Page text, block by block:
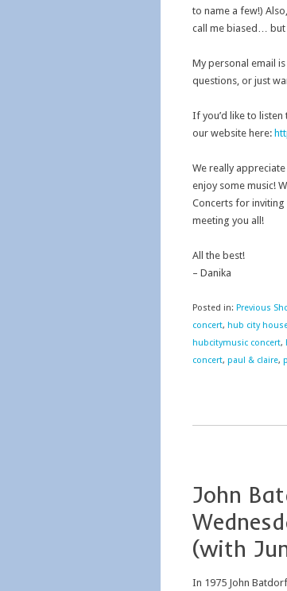
to name a few!)
call me biased… but
My personal email
questions, or just
If you’d like to
our website here:
We really
enjoy some music!
Concerts for inviting
meeting you all!
All the best!
– Danika
Posted in: Previous
concert, hub city
hubcitymusic concert,
concert, paul & claire,
John
(with
In 1975 John